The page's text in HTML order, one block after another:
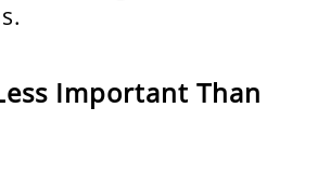
Important Than